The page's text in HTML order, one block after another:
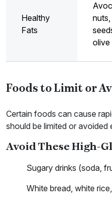
Healthy
Fats
nuts,
olive
Foods to Limit or
Certain foods can cause
should be limited or avoided
Avoid These High-
Sugary drinks (soda,
White bread, white